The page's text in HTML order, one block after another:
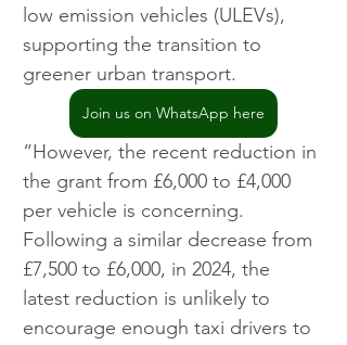
low emission vehicles (ULEVs),
supporting the transition to
greener urban transport.
Join us on WhatsApp here
“However, the recent reduction in
the grant from £6,000 to £4,000
per vehicle is concerning.
Following a similar decrease from
£7,500 to £6,000, in 2024, the
latest reduction is unlikely to
encourage enough taxi drivers to